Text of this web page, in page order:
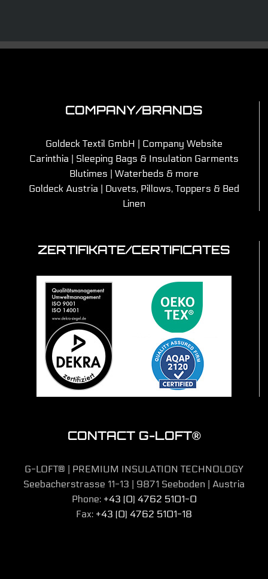
COMPANY/BRANDS
Goldeck Textil GmbH | Company Website
Carinthia | Sleeping Bags & Insulation Garments
Blutimes | Waterbeds & more
Goldeck Austria | Duvets, Pillows, Toppers & Bed
Linen
ZERTIFIKATE/CERTIFICATES
CONTACT G-LOFT®
G-LOFT® | PREMIUM INSULATION TECHNOLOGY
Seebacherstrasse 11-13 | 9871 Seeboden | Austria
Phone: +43 (0) 4762 5101-0
Fax: +43 (0) 4762 5101-18